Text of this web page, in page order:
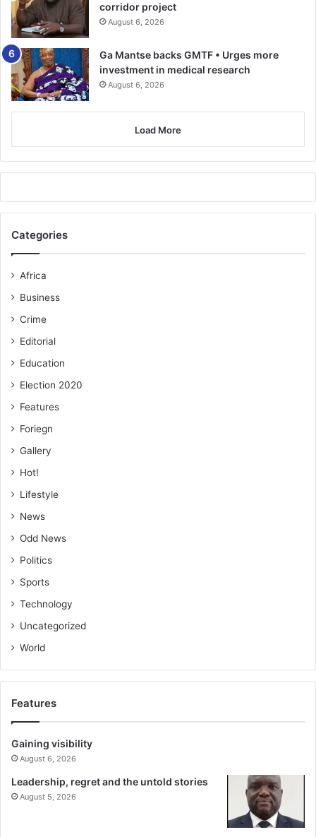
corridor project
August 6, 2026
Ga Mantse backs GMTF • Urges more
investment in medical research
August 6, 2026
Load More
Categories
Africa
Business
Crime
Editorial
Education
Election 2020
Features
Foriegn
Gallery
Hot!
Lifestyle
News
Odd News
Politics
Sports
Technology
Uncategorized
World
Features
Gaining visibility
August 6, 2026
Leadership, regret and the untold stories
August 5, 2026